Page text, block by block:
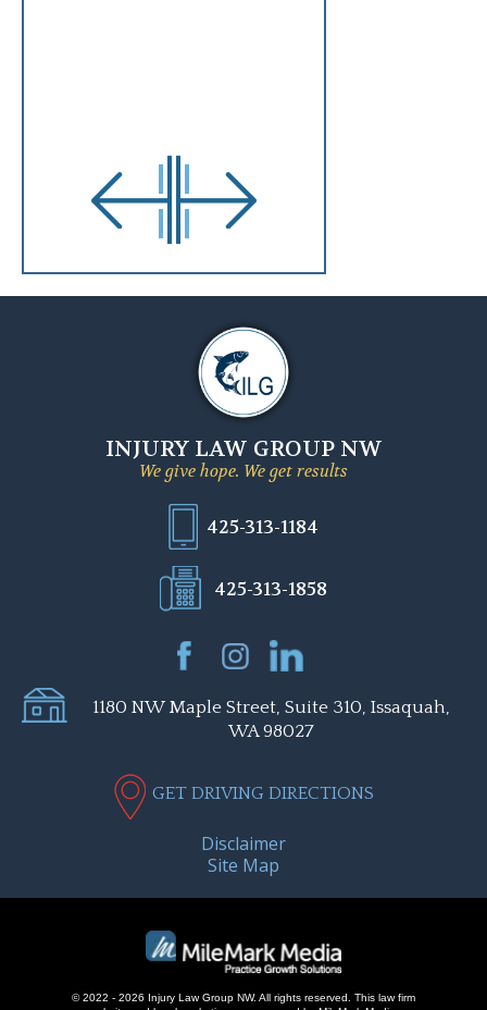
INJURY LAW GROUP NW
We give hope. We get results
425-313-1184
425-313-1858
1180 NW Maple Street, Suite 310, Issaquah,
WA 98027
GET DRIVING DIRECTIONS
Disclaimer
Site Map
© 2022 - 2026 Injury Law Group NW. All rights reserved. This law firm